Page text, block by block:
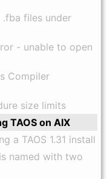
.fba files under
- unable to open
Compiler
size limits
TAOS on AIX
a TAOS 1.31 install
named with two